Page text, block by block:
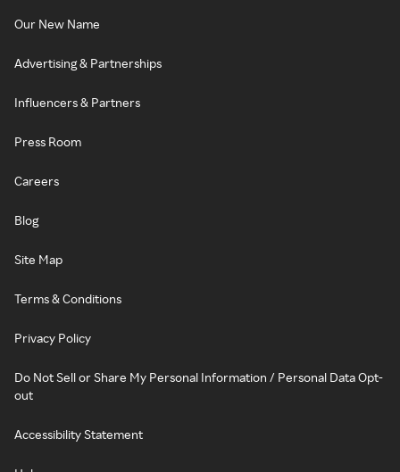
Our New Name
Advertising & Partnerships
Influencers & Partners
Press Room
Careers
Blog
Site Map
Terms & Conditions
Privacy Policy
Do Not Sell or Share My Personal Information / Personal Data Opt-
out
Accessibility Statement